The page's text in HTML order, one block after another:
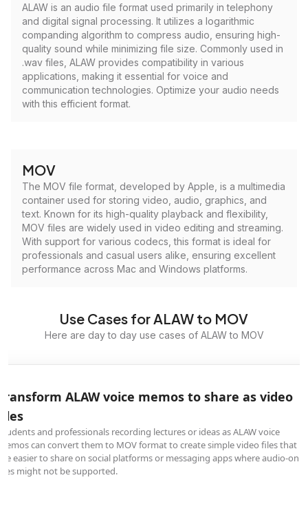
ALAW is an audio file format used primarily in telephony
and digital signal processing. It utilizes a logarithmic
companding algorithm to compress audio, ensuring high-
quality sound while minimizing file size. Commonly used in
.wav files, ALAW provides compatibility in various
applications, making it essential for voice and
communication technologies. Optimize your audio needs
with this efficient format.
MOV
The MOV file format, developed by Apple, is a multimedia
container used for storing video, audio, graphics, and
text. Known for its high-quality playback and flexibility,
MOV files are widely used in video editing and streaming.
With support for various codecs, this format is ideal for
professionals and casual users alike, ensuring excellent
performance across Mac and Windows platforms.
Use Cases for ALAW to MOV
Here are day to day use cases of ALAW to MOV
ALAW voice memos to share as video
and professionals recording lectures or ideas as ALAW voice
can convert them to MOV format to create simple video files that
easier to share on social platforms or messaging apps where audio-only
might not be supported.